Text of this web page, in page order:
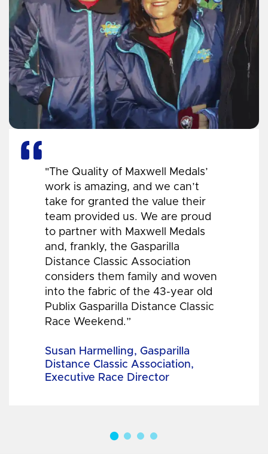
"The Quality of Maxwell Medals’
work is amazing, and we can’t
take for granted the value their
team provided us. We are proud
to partner with Maxwell Medals
and, frankly, the Gasparilla
Distance Classic Association
considers them family and woven
into the fabric of the 43-year old
Publix Gasparilla Distance Classic
Race Weekend.”
Susan Harmelling, Gasparilla
Distance Classic Association,
Executive Race Director